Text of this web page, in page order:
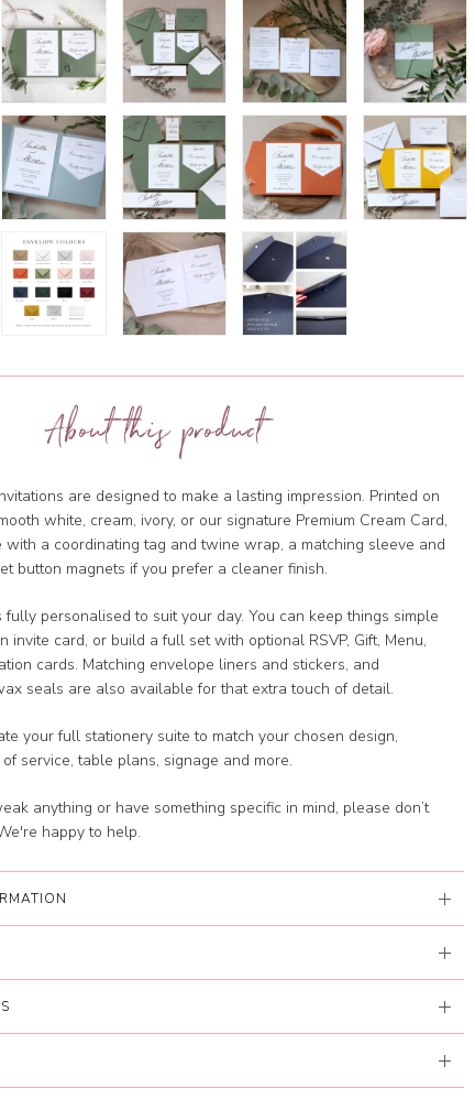
About this product
are designed to make a lasting impression. Printed on
white, cream, ivory, or our signature Premium Cream Card,
with a coordinating tag and twine wrap, a matching sleeve and
button magnets if you prefer a cleaner finish.
fully personalised to suit your day. You can keep things simple
invite card, or build a full set with optional RSVP, Gift, Menu,
cards. Matching envelope liners and stickers, and
seals are also available for that extra touch of detail.
your full stationery suite to match your chosen design,
service, table plans, signage and more.
anything or have something specific in mind, please don’t
happy to help.